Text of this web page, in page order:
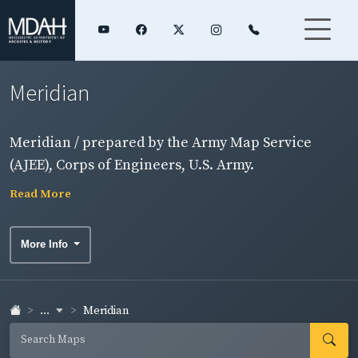
Meridian
Meridian / prepared by the Army Map Service
(AJEE), Corps of Engineers, U.S. Army.
Read More
More Info
... Meridian